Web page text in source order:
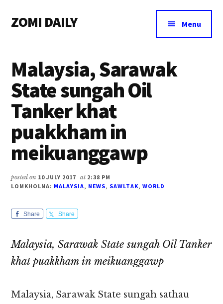
main
primary
footer
menu
ZOMI DAILY
&
Magazine
Menu
Malaysia, Sarawak
State sungah Oil
Tanker khat
puakkham in
meikuanggawp
posted on 10 JULY 2017 at 2:38 PM
LOMKHOLNA: MALAYSIA, NEWS, SAWLTAK, WORLD
Share Share
Malaysia, Sarawak State sungah Oil Tanker
khat puakkham in meikuanggawp
Malaysia, Sarawak State sungah sathau